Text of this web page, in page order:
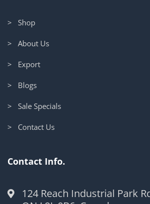
> Shop
> About Us
> Export
> Blogs
> Sale Specials
> Contact Us
Contact Info.
124 Reach Industrial Park